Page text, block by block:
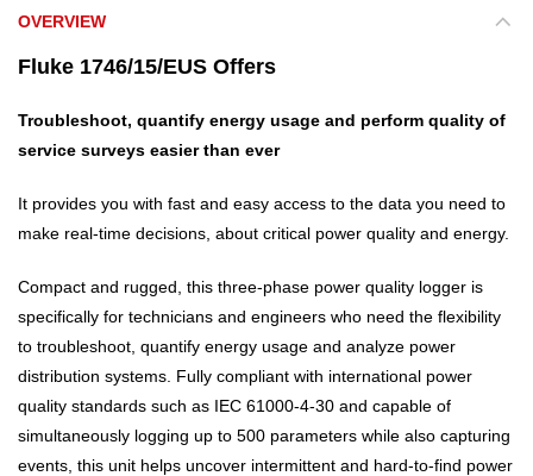
OVERVIEW
Fluke 1746/15/EUS Offers
Troubleshoot, quantify energy usage and perform quality of
service surveys easier than ever
It provides you with fast and easy access to the data you need to
make real-time decisions, about critical power quality and energy.
Compact and rugged, this three-phase power quality logger is
specifically for technicians and engineers who need the flexibility
to troubleshoot, quantify energy usage and analyze power
distribution systems. Fully compliant with international power
quality standards such as IEC 61000-4-30 and capable of
simultaneously logging up to 500 parameters while also capturing
events, this unit helps uncover intermittent and hard-to-find power